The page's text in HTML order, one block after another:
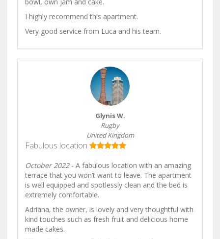
I highly recommend this apartment.
Very good service from Luca and his team.
Glynis W.
Rugby
United Kingdom
Fabulous location
October 2022- A fabulous location with an amazing
terrace that you won’t want to leave. The apartment
is well equipped and spotlessly clean and the bed is
extremely comfortable.
Adriana, the owner, is lovely and very thoughtful with
kind touches such as fresh fruit and delicious home
made cakes.